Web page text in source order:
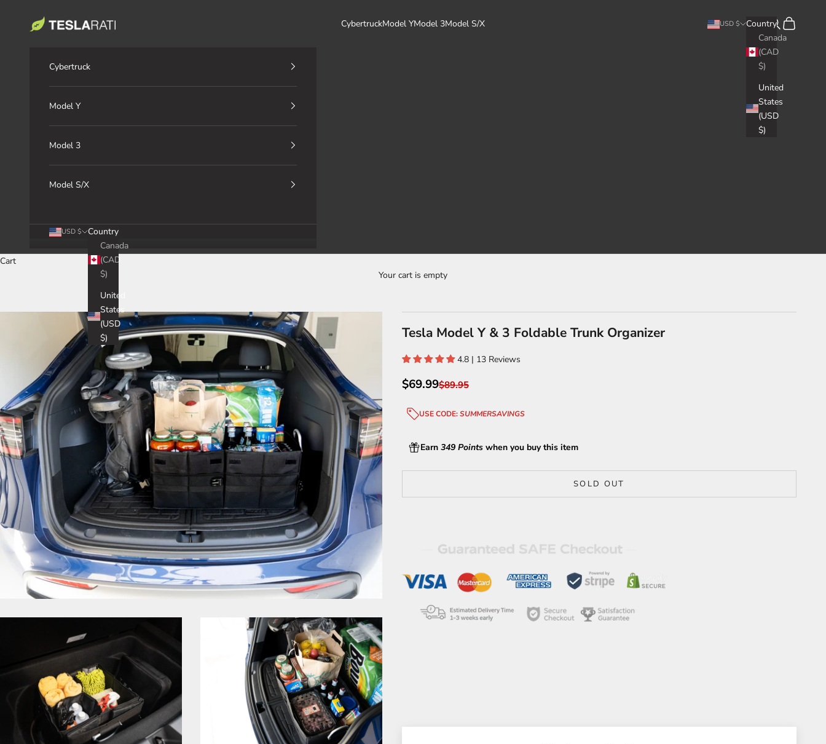
TESLARATI Marketplace
CybertruckModel YModel 3Model S/X USD $
Country
Canada
(CAD
$)
United
States
(USD
$)
Search
Cart
Cybertruck
Model Y
Model 3
Model S/X
USD $
Country
Canada
(CAD
$)
United
States
(USD
$)
Cart
Your cart is empty
Tesla Model Y & 3 Foldable Trunk Organizer
4.8 | 13 Reviews
Sale price
$69.99Regular price
$89.95
USE CODE:SUMMERSAVINGS
Earn 349 Points when you buy this item
SOLD OUT